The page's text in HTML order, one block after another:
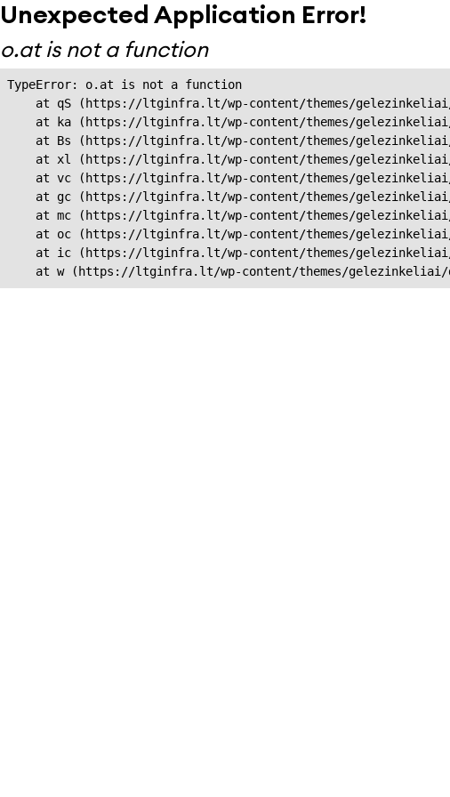
Unexpected Application Error!
o.at is not a function
TypeError: o.at is not a function
at qS (https://ltginfra.lt/wp-content/themes/
at ka (https://ltginfra.lt/wp-content/themes/
at Bs (https://ltginfra.lt/wp-content/themes/
at xl (https://ltginfra.lt/wp-content/themes/
at vc (https://ltginfra.lt/wp-content/themes/
at gc (https://ltginfra.lt/wp-content/themes/
at mc (https://ltginfra.lt/wp-content/themes/
at oc (https://ltginfra.lt/wp-content/themes/
at ic (https://ltginfra.lt/wp-content/themes/
at w (https://ltginfra.lt/wp-content/themes/